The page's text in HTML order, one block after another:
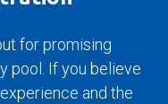
for promising
pool. If you believe
and the